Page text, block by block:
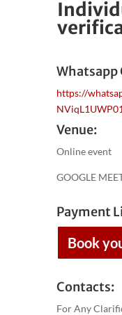
Whatsapp
https://
Venue:
Online event
GOOGLE
Payment
Book
Contacts:
For Any